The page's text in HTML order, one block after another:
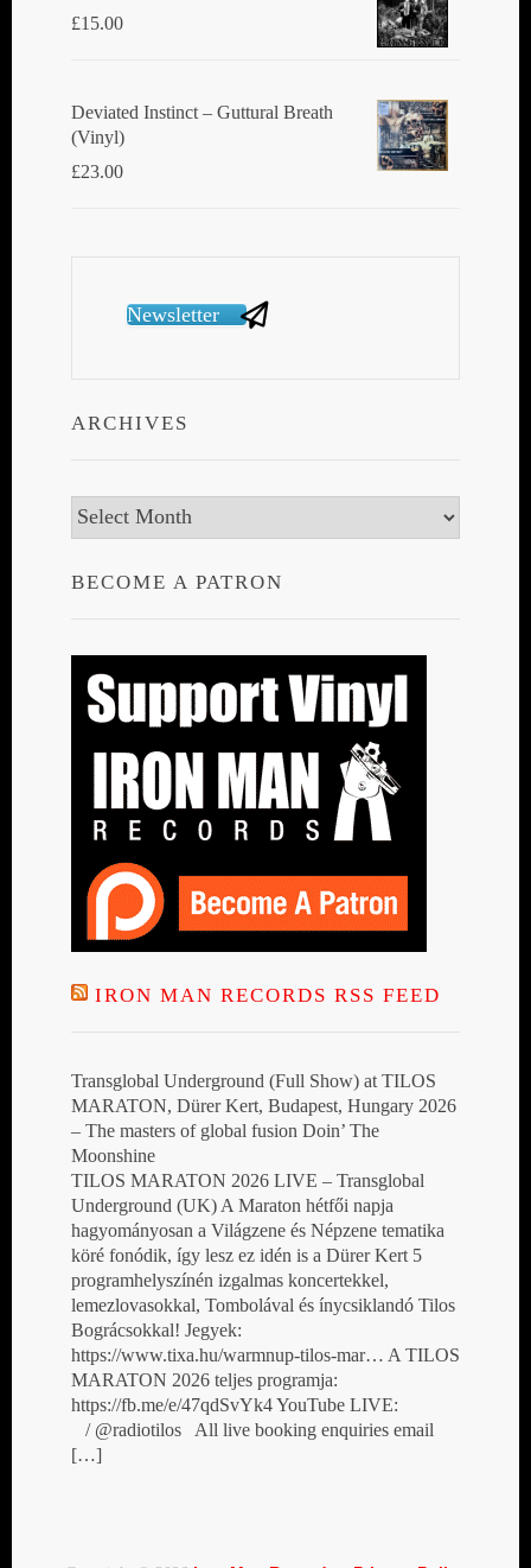
£15.00
Deviated Instinct ‎– Guttural Breath
(Vinyl)
£23.00
Newsletter
ARCHIVES
Archives
BECOME A PATRON
IRON MAN RECORDS RSS FEED
Transglobal Underground (Full Show) at TILOS
MARATON, Dürer Kert, Budapest, Hungary 2026
– The masters of global fusion Doin’ The
Moonshine
TILOS MARATON 2026 LIVE – Transglobal
Underground (UK) A Maraton hétfői napja
hagyományosan a Világzene és Népzene tematika
köré fonódik, így lesz ez idén is a Dürer Kert 5
programhelyszínén izgalmas koncertekkel,
lemezlovasokkal, Tombolával és ínycsiklandó Tilos
Bográcsokkal! Jegyek:
https://www.tixa.hu/warmnup-tilos-mar… A TILOS
MARATON 2026 teljes programja:
https://fb.me/e/47qdSvYk4 YouTube LIVE:
/ @radiotilos All live booking enquiries email
[…]